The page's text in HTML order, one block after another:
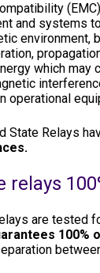
and systems
environment,
which may
operational
State Relays
relays
are tested
100%